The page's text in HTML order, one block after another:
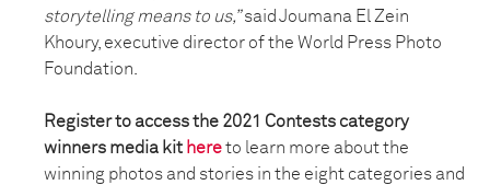
storytelling means to us,”said Joumana El Zein
Khoury, executive director of the World Press Photo
Foundation.
Register to access the 2021 Contests category
winners media kit hereto learn more about the
winning photos and stories in the eight categories and